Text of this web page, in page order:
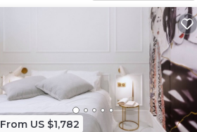
From US $1,782